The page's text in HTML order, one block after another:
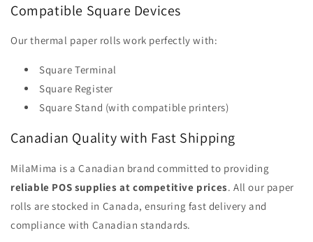
Compatible Square Devices
Our thermal paper rolls work perfectly with:
Square Terminal
Square Register
Square Stand (with compatible printers)
Canadian Quality with Fast Shipping
MilaMima is a Canadian brand committed to providing
reliable POS supplies at competitive prices. All our paper
rolls are stocked in Canada, ensuring fast delivery and
compliance with Canadian standards.